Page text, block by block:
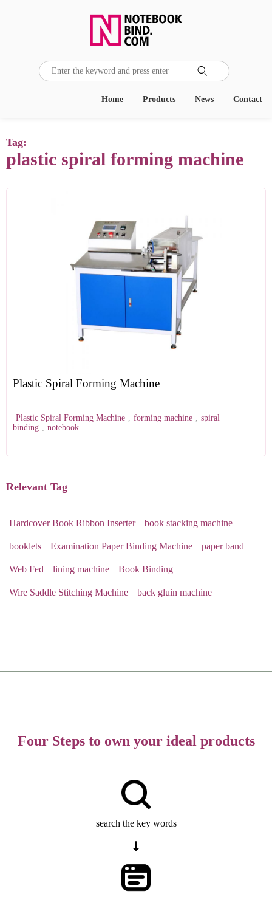

Contact
News
Products
Home
Tag:
plastic spiral forming machine
Plastic Spiral Forming Machine
Plastic Spiral Forming Machine , forming machine , spiral
binding , notebook
Relevant Tag
Hardcover Book Ribbon Inserter book stacking machine
booklets Examination Paper Binding Machine paper band
Web Fed lining machine Book Binding
Wire Saddle Stitching Machine back gluin machine
Four Steps to own your ideal products
search the key words